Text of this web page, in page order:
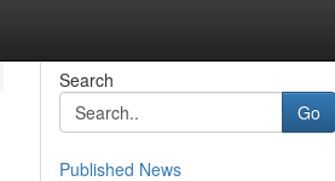
Search
Go
Published News